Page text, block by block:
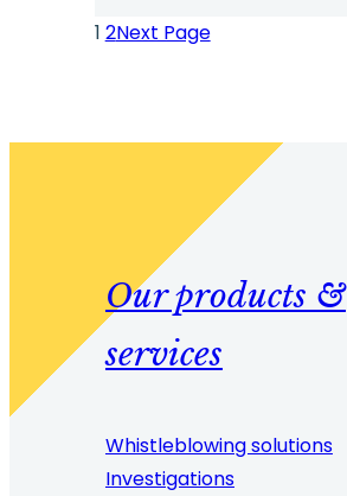
1 2Next Page
Our products &
services
Whistleblowing solutions
Investigations